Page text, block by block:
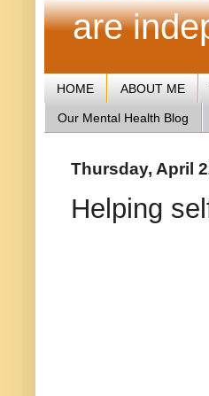
are
HOME ABOUT ME
Our Mental Health Blog
Thursday, April
Helping